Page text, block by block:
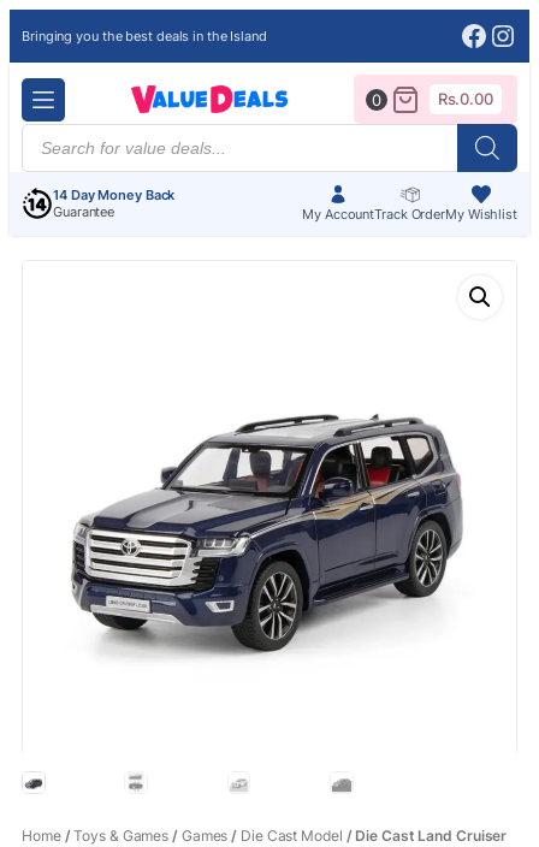
Bringing you the best deals in the Island
Products
search
14 Day Money Back
Guarantee
My AccountTrack OrderMy Wishlist
0 Rs.0.00
Home/Toys & Games / Games / Die Cast Model / Die Cast Land Cruiser